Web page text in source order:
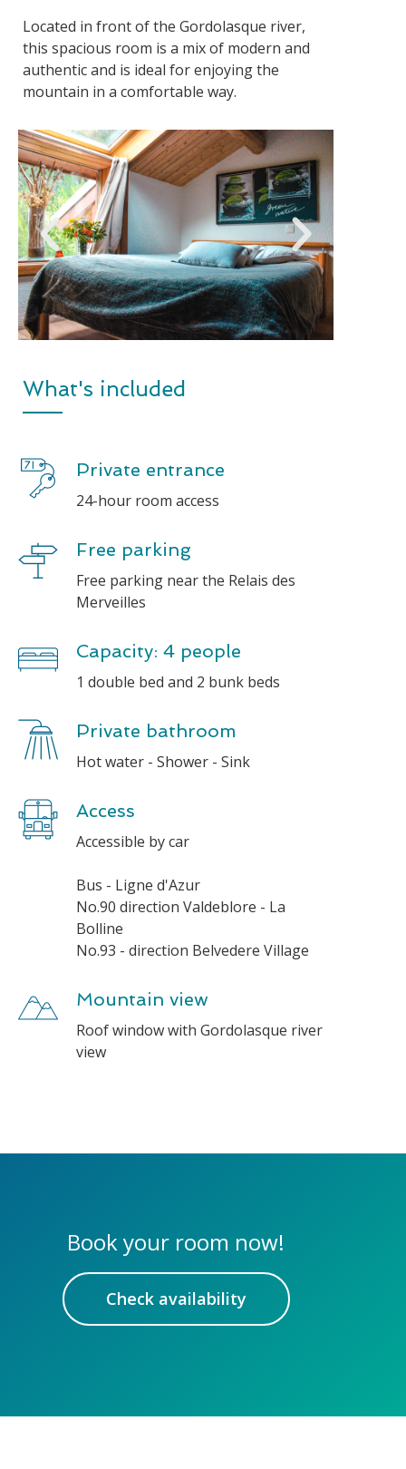
Located in front of the Gordolasque river,
this spacious room is a mix of modern and
authentic and is ideal for enjoying the
mountain in a comfortable way.
What's included
Private entrance
24-hour room access
Free parking
Free parking near the Relais des
Merveilles
Capacity: 4 people
1 double bed and 2 bunk beds
Private bathroom
Hot water - Shower - Sink
Access
Accessible by car
Bus - Ligne d'Azur
No.90 direction Valdeblore - La
Bolline
No.93 - direction Belvedere Village
Mountain view
Roof window with Gordolasque river
view
Book your room now!
Check availability